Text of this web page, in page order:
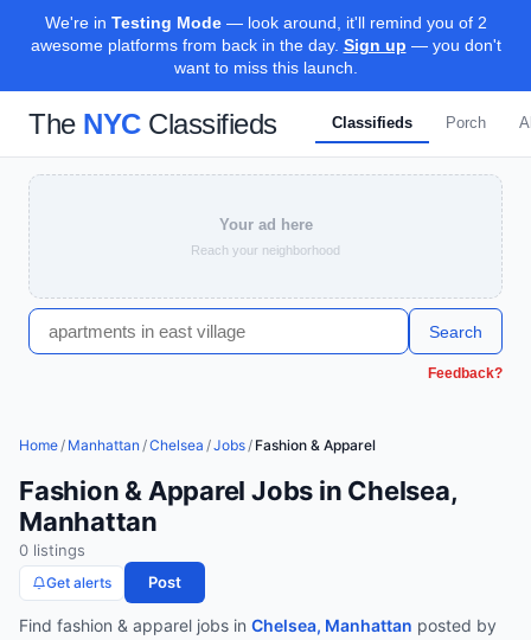
We're in Testing Mode— look around, it'll remind you of 2
awesome platforms from back in the day. Sign up — you don't
want to miss this launch.
The NYCClassifieds Classifieds Porch
Your ad here
Reach your neighborhood
Search
Feedback?
Home/ Manhattan /Chelsea /Jobs/ Fashion & Apparel
Fashion & Apparel Jobs in Chelsea,
Manhattan
0 listings
Get alerts Post
Find fashion & apparel jobs in Chelsea, Manhattan posted by